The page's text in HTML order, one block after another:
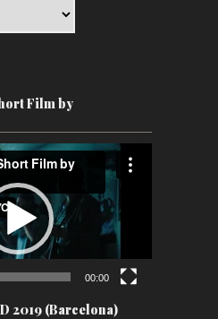
Film by
00:00
2019 (Barcelona)